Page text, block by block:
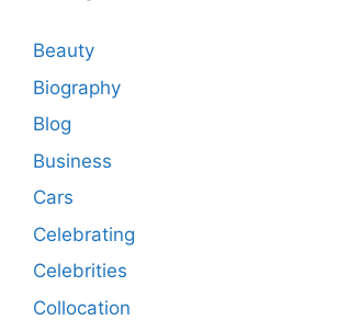
Beauty
Biography
Blog
Business
Cars
Celebrating
Celebrities
Collocation